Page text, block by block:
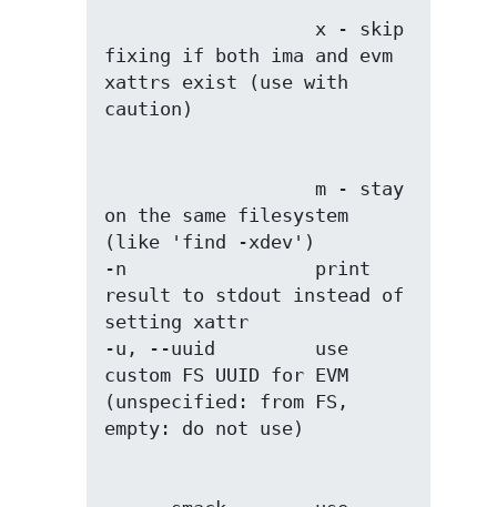
fixing if both ima and evm
xattrs exist (use with
on the same filesystem
(like 'find -xdev')
-n                 print
result to stdout instead of
setting xattr
-u, --uuid         use
custom FS UUID for EVM
(unspecified: from FS,